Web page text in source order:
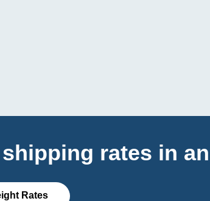
rates in
Rates